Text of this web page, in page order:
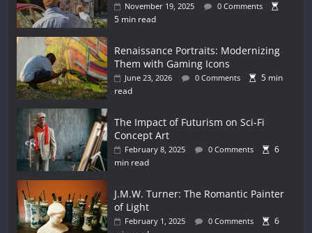
November 19, 2025 0 Comments
5 min read
Renaissance Portraits: Modernizing
Them with Gaming Icons
June 23, 2026 0 Comments
5 min
read
The Impact of Futurism on Sci-Fi
Concept Art
February 8, 2025 0 Comments
6
min read
J.M.W. Turner: The Romantic Painter
of Light
February 1, 2025 0 Comments
6